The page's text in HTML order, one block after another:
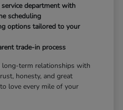
service department with
scheduling
options tailored to your
trade-in process
long-term relationships with
honesty, and great
love every mile of your